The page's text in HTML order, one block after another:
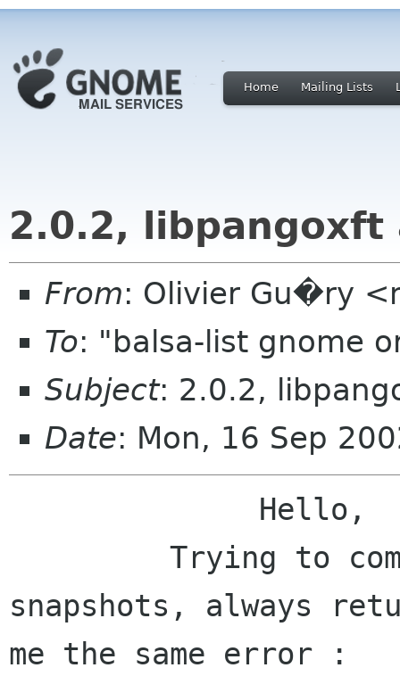
Home Mailing Lists
2.0.2, libpangoxft
From: Olivier Gu�ry
To: "balsa-list gnome
Subject: 2.0.2,
Date: Mon, 16 Sep
snapshots, always
me the same error :